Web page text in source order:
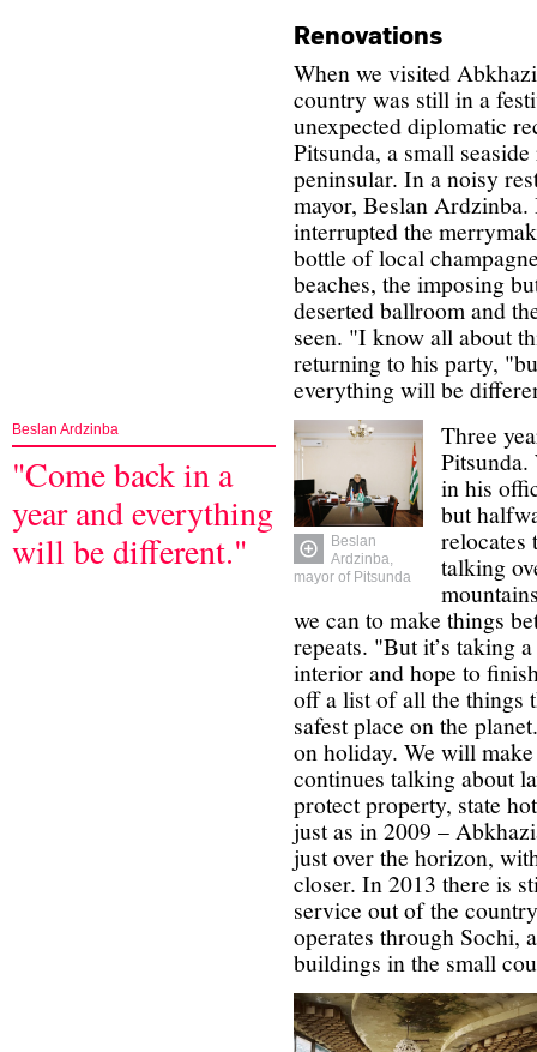
Renovations
When we visited
country was still in a
unexpected diplomatic
Pitsunda, a small
peninsular. In a noisy
mayor, Beslan
interrupted the
bottle of local
beaches, the imposing
deserted ballroom and
seen. "I know all about
returning to his party,
everything will be
Beslan Ardzinba
"Come back in a
year and everything
will be different."
Beslan
Ardzinba,
mayor of Pitsunda
Three
Pitsunda.
in his
but
relocates
talking
we can to make things
repeats. "But it’s taking
interior and hope to
off a list of all the things
safest place on the
on holiday. We will
continues talking about
protect property, state
just as in 2009 –
just over the horizon,
closer. In 2013 there is
service out of the
operates through Sochi,
buildings in the small